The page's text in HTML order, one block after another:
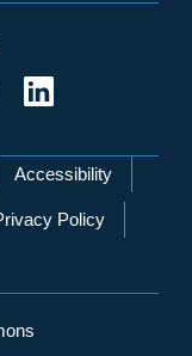
Accessibility
Policy